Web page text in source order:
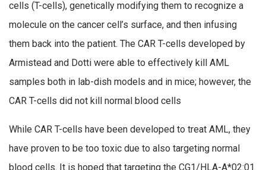
cells (T-cells), genetically modifying them to recognize a
molecule on the cancer cell’s surface, and then infusing
them back into the patient. The CAR T-cells developed by
Armistead and Dotti were able to effectively kill AML
samples both in lab-dish models and in mice; however, the
CAR T-cells did not kill normal blood cells
While CAR T-cells have been developed to treat AML, they
have proven to be too toxic due to also targeting normal
blood cells. It is hoped that targeting the CG1/HLA-A*02:01